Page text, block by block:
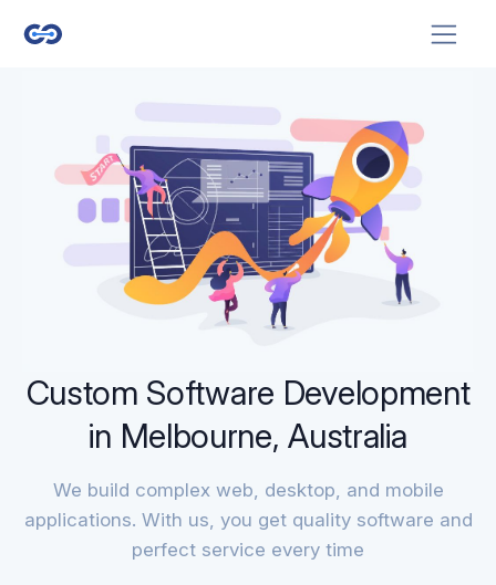
Custom Software Development
in Melbourne, Australia
We build complex web, desktop, and mobile
applications. With us, you get quality software and
perfect service every time